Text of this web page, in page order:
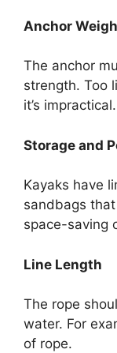
Anchor
The anchor
strength. Too
it’s impractical.
Storage and
Kayaks have
sandbags
space-saving
Line Length
The rope
water. For
of rope.